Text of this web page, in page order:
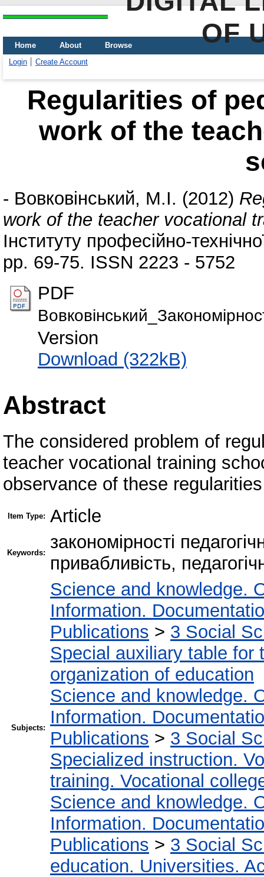
OF
Home About
Browse
Login
Create Account
Regularities of
work of the
- Вовковінський, М.І. (2012)
work of the teacher vocational
Інституту професійно-
pp. 69-75. ISSN 2223 - 5752
PDF
Version
Download (322kB)
Abstract
The considered problem of
teacher vocational training
observance of these
Item Type: Article
Keywords:
закономірності
привабливість,
Subjects:
Science and knowledge.
Information.
Publications > 3 Social
Special auxiliary table for
organization of education
Science and knowledge.
Information.
Publications > 3 Social
Specialized instruction.
training. Vocational
Science and knowledge.
Information.
Publications > 3 Social
education. Universities.